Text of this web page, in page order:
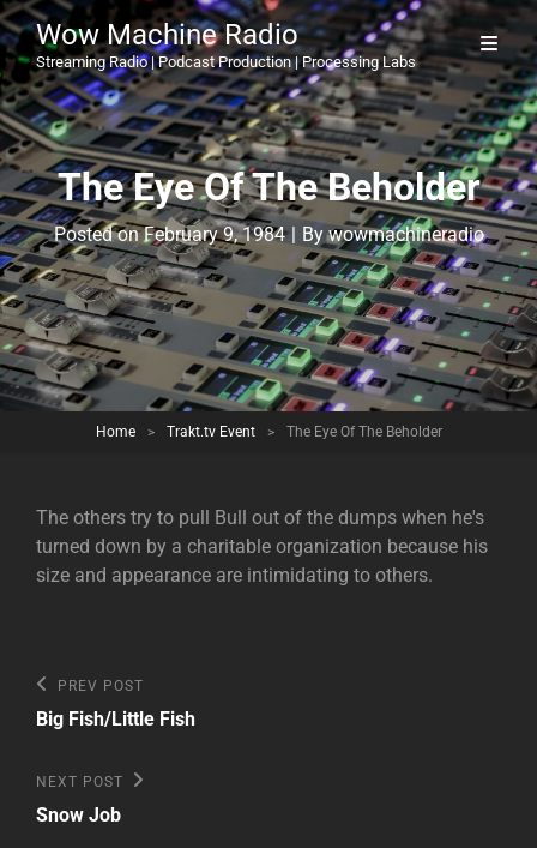
Wow Machine Radio
Streaming Radio | Podcast Production | Processing Labs
The Eye Of The Beholder
Posted onFebruary 9, 1984 | ByByline
wowmachineradio
Home > Trakt.tv Event > The Eye Of The Beholder
The others try to pull Bull out of the dumps when he's
turned down by a charitable organization because his
size and appearance are intimidating to others.
Post
navigation
Previous
Post
PREV POST
Big Fish/Little Fish
Next
Post
NEXT POST
Snow Job